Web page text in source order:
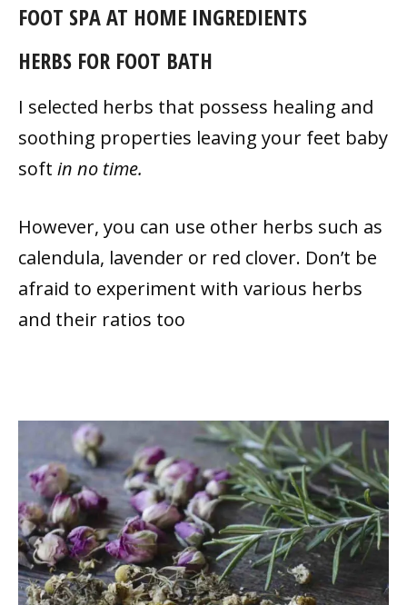
FOOT SPA AT HOME INGREDIENTS
HERBS FOR FOOT BATH
I selected herbs that possess healing and
soothing properties leaving your feet baby
soft in no time.
However, you can use other herbs such as
calendula, lavender or red clover. Don’t be
afraid to experiment with various herbs
and their ratios too